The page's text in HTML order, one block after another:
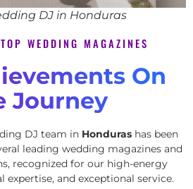
DJ in Honduras
WEDDING MAGAZINES
On
Journey
DJ team in Honduras has been
leading wedding magazines and
recognized for our high-energy
expertise, and exceptional service.